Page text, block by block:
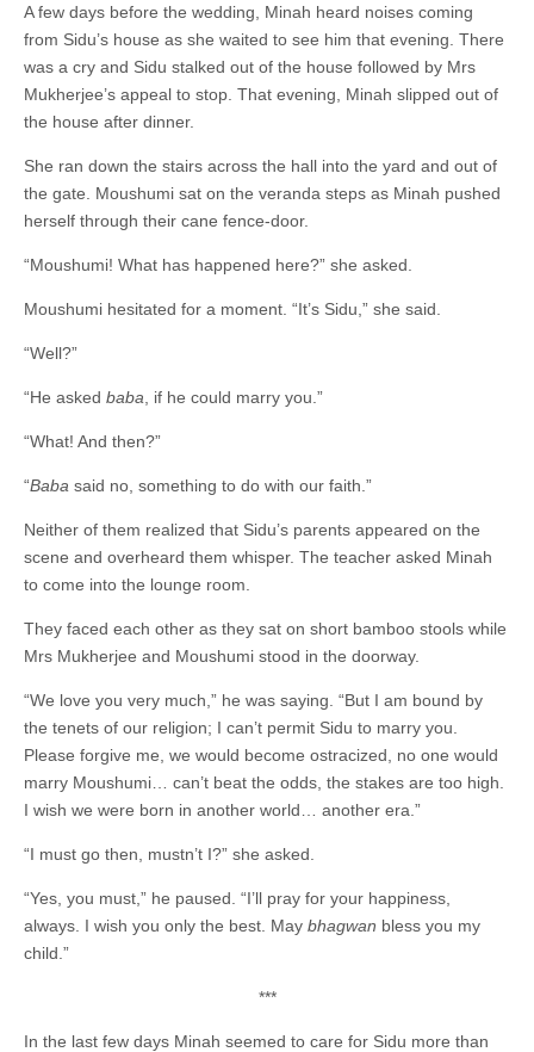
A few days before the wedding, Minah heard noises coming
from Sidu’s house as she waited to see him that evening. There
was a cry and Sidu stalked out of the house followed by Mrs
Mukherjee’s appeal to stop. That evening, Minah slipped out of
the house after dinner.
She ran down the stairs across the hall into the yard and out of
the gate. Moushumi sat on the veranda steps as Minah pushed
herself through their cane fence-door.
“Moushumi! What has happened here?” she asked.
Moushumi hesitated for a moment. “It’s Sidu,” she said.
“Well?”
“He asked baba , if he could marry you.”
“What! And then?”
“Baba said no, something to do with our faith.”
Neither of them realized that Sidu’s parents appeared on the
scene and overheard them whisper. The teacher asked Minah
to come into the lounge room.
They faced each other as they sat on short bamboo stools while
Mrs Mukherjee and Moushumi stood in the doorway.
“We love you very much,” he was saying. “But I am bound by
the tenets of our religion; I can’t permit Sidu to marry you.
Please forgive me, we would become ostracized, no one would
marry Moushumi… can’t beat the odds, the stakes are too high.
I wish we were born in another world… another era.”
“I must go then, mustn’t I?” she asked.
“Yes, you must,” he paused. “I’ll pray for your happiness,
always. I wish you only the best. May bhagwan bless you my
child.”
***
In the last few days Minah seemed to care for Sidu more than